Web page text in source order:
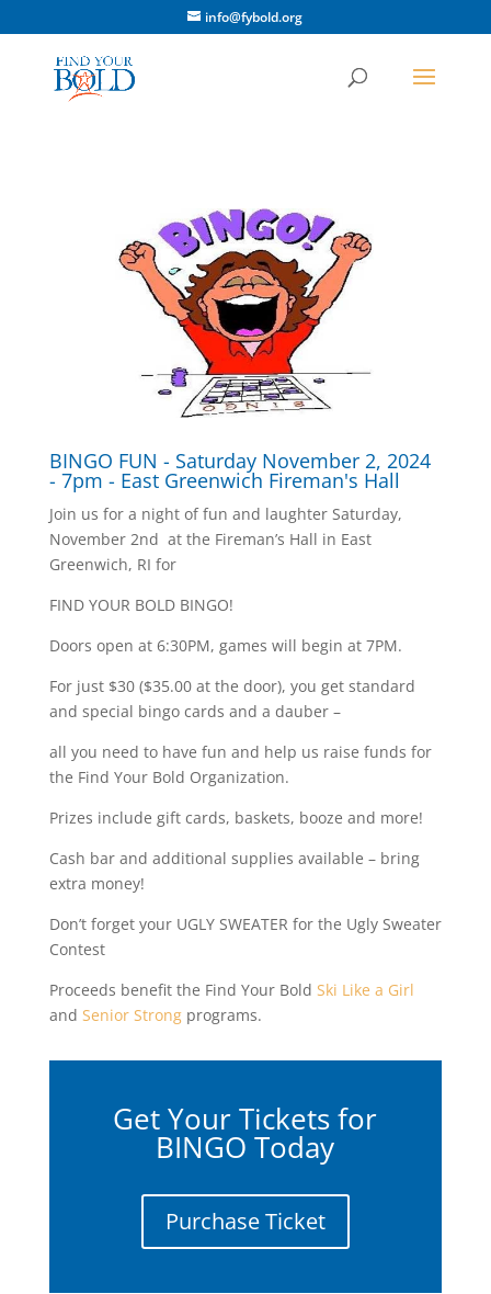
info@fybold.org
BINGO FUN - Saturday November 2, 2024
- 7pm - East Greenwich Fireman's Hall
Join us for a night of fun and laughter Saturday,
November 2nd at the Fireman’s Hall in East
Greenwich, RI for
FIND YOUR BOLD BINGO!
Doors open at 6:30PM, games will begin at 7PM.
For just $30 ($35.00 at the door), you get standard
and special bingo cards and a dauber –
all you need to have fun and help us raise funds for
the Find Your Bold Organization.
Prizes include gift cards, baskets, booze and more!
Cash bar and additional supplies available – bring
extra money!
Don’t forget your UGLY SWEATER for the Ugly Sweater
Contest
Proceeds benefit the Find Your Bold Ski Like a Girl
and Senior Strongprograms.
Get Your Tickets for
BINGO Today
Purchase Ticket